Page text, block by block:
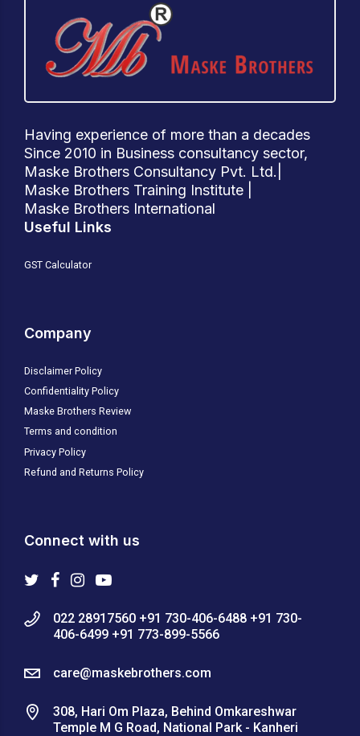
Having experience of more than a decades
Since 2010 in Business consultancy sector,
Maske Brothers Consultancy Pvt. Ltd.|
Maske Brothers Training Institute |
Maske Brothers International
Useful Links
GST Calculator
Company
Disclaimer Policy
Confidentiality Policy
Maske Brothers Review
Terms and condition
Privacy Policy
Refund and Returns Policy
Connect with us
022 28917560 +91 730-406-6488 +91 730-
406-6499 +91 773-899-5566
care@maskebrothers.com
308, Hari Om Plaza, Behind Omkareshwar
Temple M G Road, National Park - Kanheri